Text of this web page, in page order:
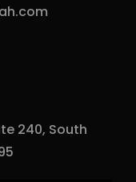
240, South